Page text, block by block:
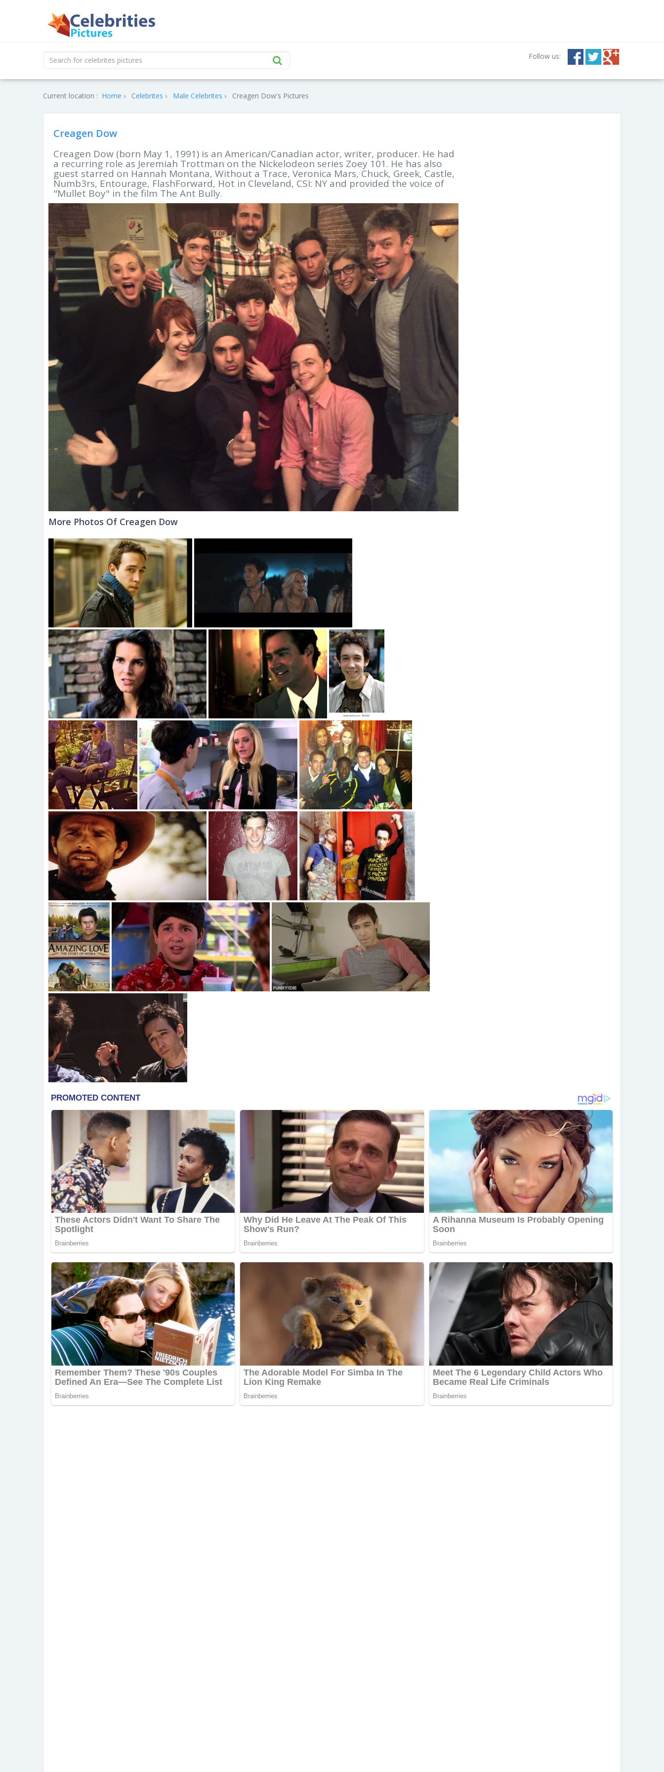
Follow us:
Current location : Home Celebrites Male Celebrites Creagen Dow's Pictures
Creagen Dow
Creagen Dow (born May 1, 1991) is an American/Canadian actor, writer, producer. He had
a recurring role as Jeremiah Trottman on the Nickelodeon series Zoey 101. He has also
guest starred on Hannah Montana, Without a Trace, Veronica Mars, Chuck, Greek, Castle,
Numb3rs, Entourage, FlashForward, Hot in Cleveland, CSI: NY and provided the voice of
"Mullet Boy" in the film The Ant Bully.
More Photos Of Creagen Dow